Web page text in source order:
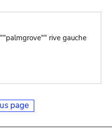
rive gauche
page